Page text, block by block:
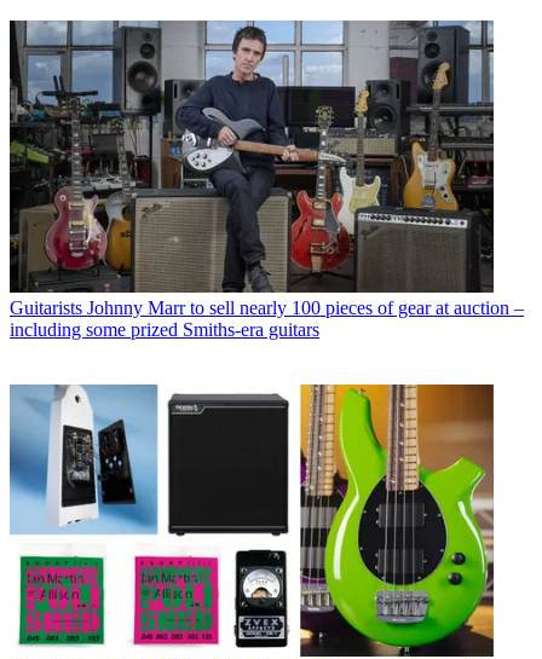
Guitarists Johnny Marr to sell nearly 100 pieces of gear at auction –
including some prized Smiths-era guitars